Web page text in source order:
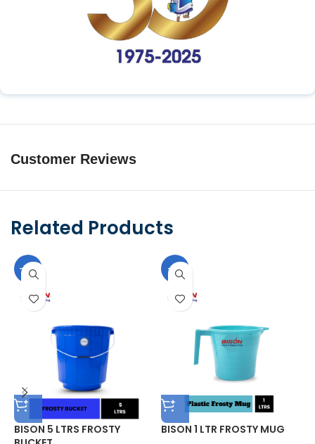
Customer Reviews
Related Products
-10%
BISON 5 LTRS FROSTY
-9%
BISON 1 LTR FROSTY MUG